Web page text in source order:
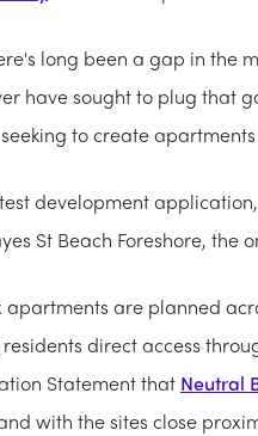
long been a gap in the
have sought to plug that
to create
development application,
St Beach Foreshore, the
apartments are planned
direct access
Statement that Neutral
with the sites close